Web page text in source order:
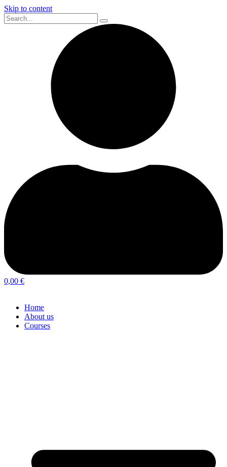
Skip to content
0,00 €
Home
About us
Courses